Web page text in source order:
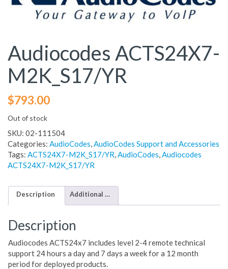
Audiocodes ACTS24X7-
M2K_S17/YR
$793.00
Out of stock
SKU: 02-111504
Categories: AudioCodes AudioCodes Support and Accessories
Tags: ACTS24X7-M2K_S17/YR AudioCodes Audiocodes
ACTS24X7-M2K_S17/YR
Description Additional information
Description
Audiocodes ACTS24x7 includes level 2-4 remote technical
support 24 hours a day and 7 days a week for a 12 month
period for deployed products.